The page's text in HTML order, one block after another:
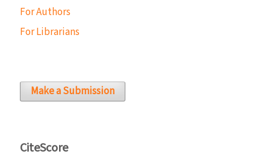
For Authors
For Librarians
Make a Submission
CiteScore